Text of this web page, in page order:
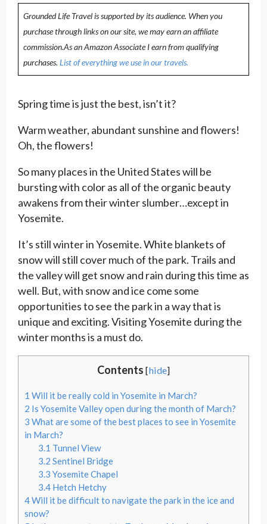
Grounded Life Travel is supported by its audience. When you
purchase through links on our site, we may earn an affiliate
commission.As an Amazon Associate I earn from qualifying
purchases. List of everything we use in our travels.
Spring time is just the best, isn’t it?
Warm weather, abundant sunshine and flowers!
Oh, the flowers!
So many places in the United States will be
bursting with color as all of the organic beauty
awakens from their winter slumber…except in
Yosemite.
It’s still winter in Yosemite. White blankets of
snow will still cover much of the park. Trails and
the valley will get snow and rain during this time as
well. But, with snow and ice come some
opportunities to see the park in a way that is
unique and exciting. Visiting Yosemite during the
winter months is a must do.
Contents [hide]
1 Will it be really cold in Yosemite in March?
2 Is Yosemite Valley open during the month of March?
3 What are some of the best places to see in Yosemite
in March?
3.1 Tunnel View
3.2 Sentinel Bridge
3.3 Yosemite Chapel
3.4Hetch Hetchy
4Will it be difficult to navigate the park in the ice and
snow?